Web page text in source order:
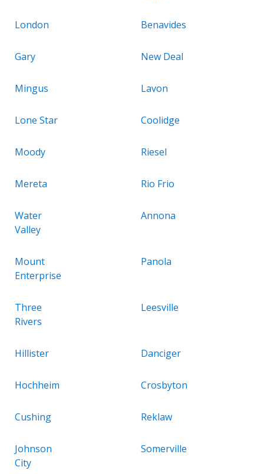
London Benavides
Gary New Deal
Mingus Lavon
Lone Star Coolidge
Moody Riesel
Mereta Rio Frio
Water
Valley
Annona
Mount
Enterprise
Panola
Three
Rivers
Leesville
Hillister Danciger
Hochheim Crosbyton
Cushing Reklaw
Johnson
City
Somerville